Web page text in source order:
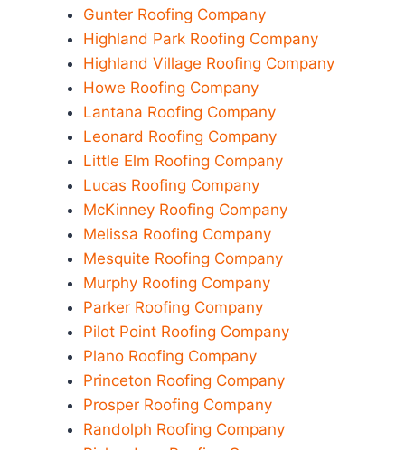
Gunter Roofing Company
Highland Park Roofing Company
Highland Village Roofing Company
Howe Roofing Company
Lantana Roofing Company
Leonard Roofing Company
Little Elm Roofing Company
Lucas Roofing Company
McKinney Roofing Company
Melissa Roofing Company
Mesquite Roofing Company
Murphy Roofing Company
Parker Roofing Company
Pilot Point Roofing Company
Plano Roofing Company
Princeton Roofing Company
Prosper Roofing Company
Randolph Roofing Company